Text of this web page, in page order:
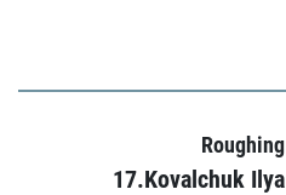
Roughing
17.Kovalchuk Ilya